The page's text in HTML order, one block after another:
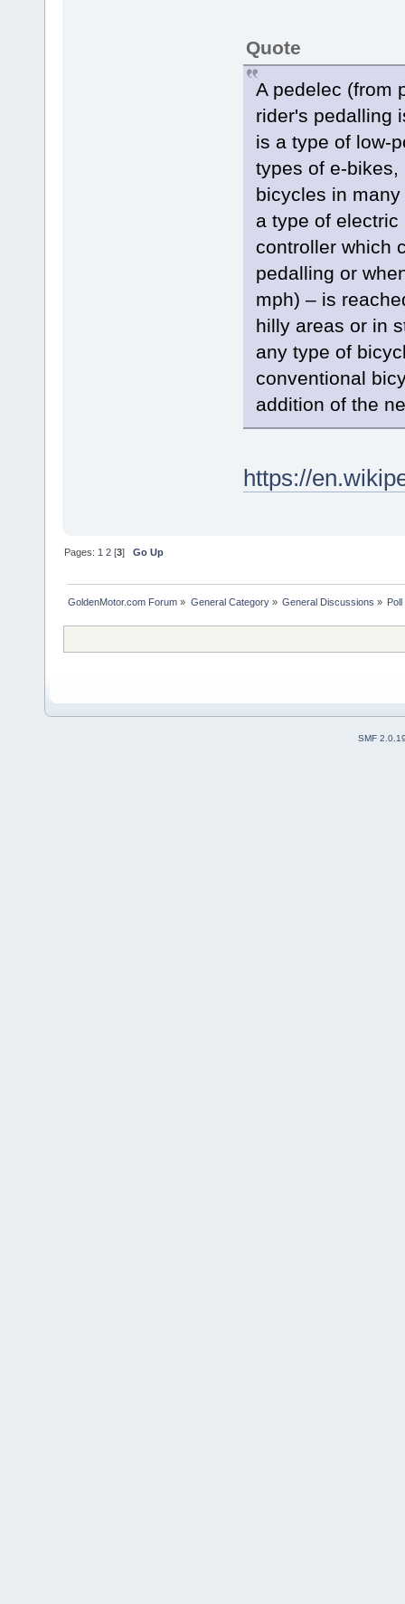
Quote
A pedelec (from
rider's pedalling
is a type of low-
types of e-
bicycles in
a type of
controller which
pedalling or
mph) – is
hilly areas or in
any type of
conventional
addition of the
https://
Pages: 1 2 [3]Go Up
GoldenMotor.com Forum » General Category» General Discussions »
SMF